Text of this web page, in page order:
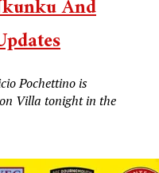
And
Pochettino is
Villa tonight in the